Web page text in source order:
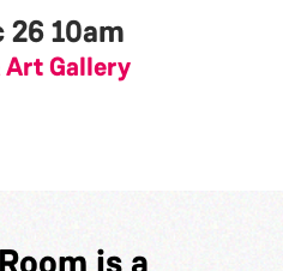
2610am
Art Gallery